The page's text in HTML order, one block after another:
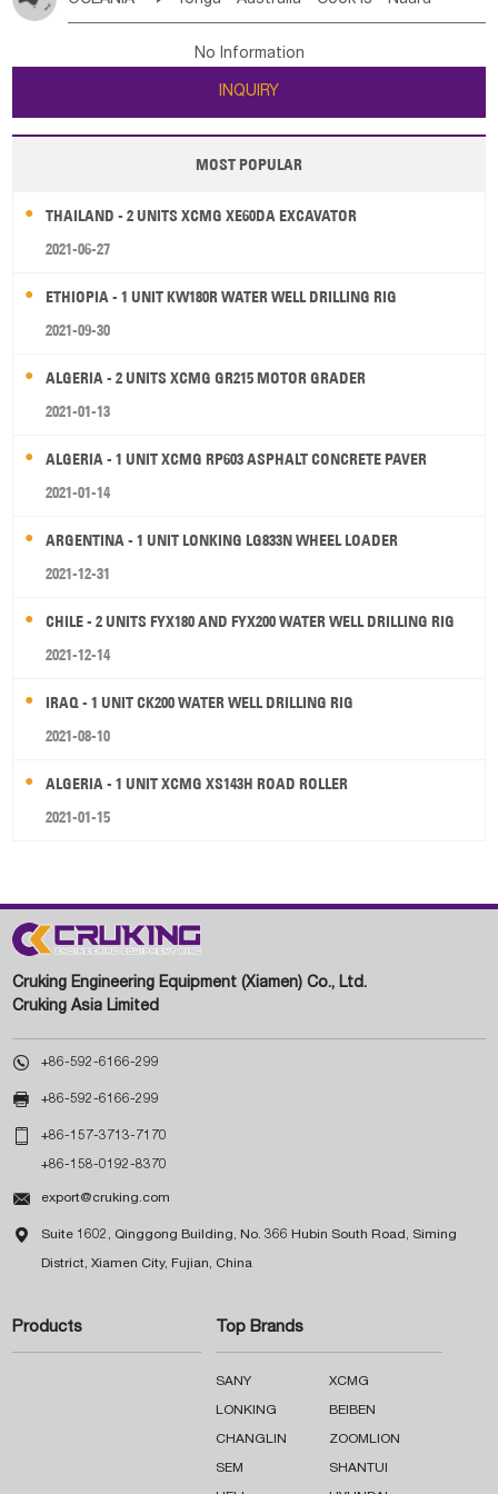
Poland Liechtenstein Austria Monaco
Ireland Belgium
Luxembourg Malta
Serbia Slovenia Rep Macedonia Rep
Bulgaria
Jordan
Kuwait Israel Oman
Tuvalu Micronesia Fs Marshall Is Rep Kiribati
New Zealand
Papua New Guinea Palau Pitcairn Is Niue
Wallis and Futuna Guam
No Information
INQUIRY
MOST POPULAR
THAILAND - 2 UNITS XCMG XE60DA EXCAVATOR
2021-06-27
ETHIOPIA - 1 UNIT KW180R WATER WELL DRILLING RIG
2021-09-30
ALGERIA - 2 UNITS XCMG GR215 MOTOR GRADER
2021-01-13
ALGERIA - 1 UNIT XCMG RP603 ASPHALT CONCRETE PAVER
2021-01-14
ARGENTINA - 1 UNIT LONKING LG833N WHEEL LOADER
2021-12-31
CHILE - 2 UNITS FYX180 AND FYX200 WATER WELL DRILLING RIG
2021-12-14
IRAQ - 1 UNIT CK200 WATER WELL DRILLING RIG
2021-08-10
ALGERIA - 1 UNIT XCMG XS143H ROAD ROLLER
2021-01-15
Cruking Engineering Equipment (Xiamen) Co., Ltd.
Cruking Asia Limited
 +86-592-6166-299
 +86-592-6166-299
 +86-157-3713-7170
+86-158-0192-8370
 export@cruking.com
 Suite 1602, Qinggong Building, No. 366 Hubin South Road, Siming
District, Xiamen City, Fujian, China
Products Top Brands
SANY XCMG
LONKING BEIBEN
CHANGLIN ZOOMLION
SEM SHANTUI